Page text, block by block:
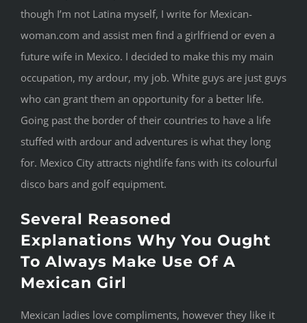
though I’m not Latina myself, I write for Mexican-
woman.com and assist men find a girlfriend or even a
future wife in Mexico. I decided to make this my main
occupation, my ardour, my job. White guys are just guys
who can grant them an opportunity for a better life.
Going past the border of their countries to have a life
stuffed with ardour and adventures is what they long
for. Mexico City attracts nightlife fans with its colourful
disco bars and golf equipment.
Several Reasoned
Explanations Why You Ought
To Always Make Use Of A
Mexican Girl
Mexican ladies love compliments, however they like it